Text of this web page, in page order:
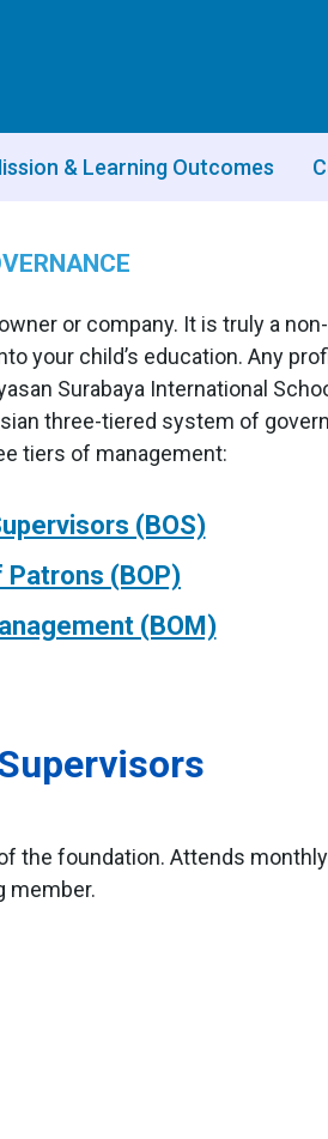
& Learning Outcomes
or company. It is truly a
your child’s education. Any
Surabaya International
three-tiered system of
tiers of management:
(BOS)
Patrons (BOP)
(BOM)
the foundation. Attends
member.